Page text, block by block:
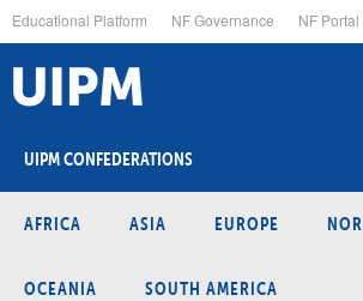
to
main
content
Educational Platform NF Governance NF Portal
UIPM CONFEDERATIONS
AFRICA ASIA EUROPE
OCEANIA SOUTH AMERICA